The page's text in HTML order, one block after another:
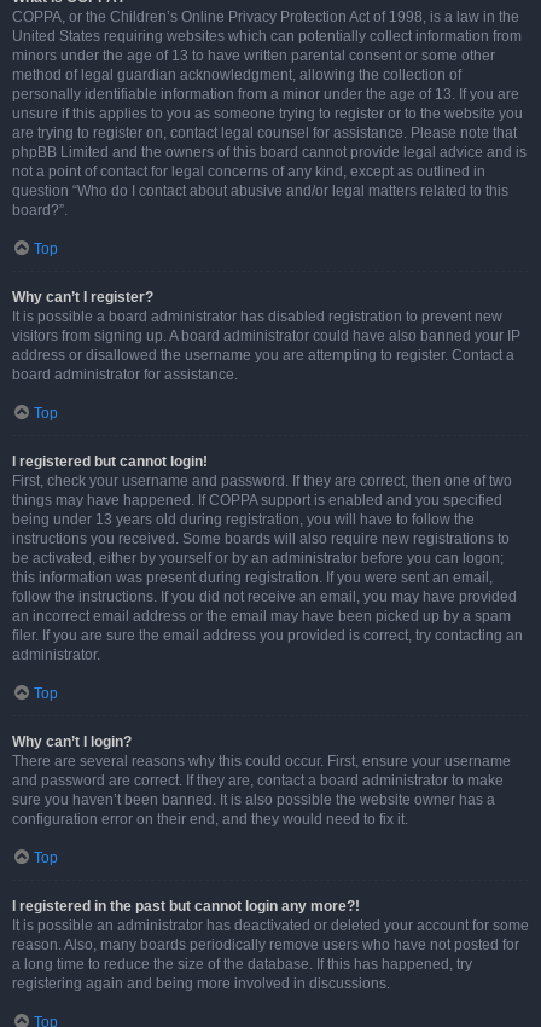
COPPA, or the Children’s Online Privacy Protection Act of 1998, is a law in the
United States requiring websites which can potentially collect information from
minors under the age of 13 to have written parental consent or some other
method of legal guardian acknowledgment, allowing the collection of
personally identifiable information from a minor under the age of 13. If you are
unsure if this applies to you as someone trying to register or to the website you
are trying to register on, contact legal counsel for assistance. Please note that
phpBB Limited and the owners of this board cannot provide legal advice and is
not a point of contact for legal concerns of any kind, except as outlined in
question “Who do I contact about abusive and/or legal matters related to this
board?”.
Top
Why can’t I register?
It is possible a board administrator has disabled registration to prevent new
visitors from signing up. A board administrator could have also banned your IP
address or disallowed the username you are attempting to register. Contact a
board administrator for assistance.
Top
I registered but cannot login!
First, check your username and password. If they are correct, then one of two
things may have happened. If COPPA support is enabled and you specified
being under 13 years old during registration, you will have to follow the
instructions you received. Some boards will also require new registrations to
be activated, either by yourself or by an administrator before you can logon;
this information was present during registration. If you were sent an email,
follow the instructions. If you did not receive an email, you may have provided
an incorrect email address or the email may have been picked up by a spam
filer. If you are sure the email address you provided is correct, try contacting an
administrator.
Top
Why can’t I login?
There are several reasons why this could occur. First, ensure your username
and password are correct. If they are, contact a board administrator to make
sure you haven’t been banned. It is also possible the website owner has a
configuration error on their end, and they would need to fix it.
Top
I registered in the past but cannot login any more?!
It is possible an administrator has deactivated or deleted your account for some
reason. Also, many boards periodically remove users who have not posted for
a long time to reduce the size of the database. If this has happened, try
registering again and being more involved in discussions.
Top